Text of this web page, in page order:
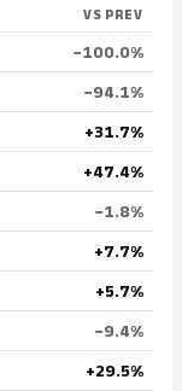
VS PREV
−100.0%
−94.1%
+31.7%
+47.4%
−1.8%
+7.7%
+5.7%
−9.4%
+29.5%